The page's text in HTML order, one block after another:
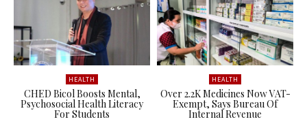
HEALTH
CHED Bicol Boosts Mental,
Psychosocial Health Literacy
For Students
HEALTH
Over 2.2K Medicines Now VAT-
Exempt, Says Bureau Of
Internal Revenue